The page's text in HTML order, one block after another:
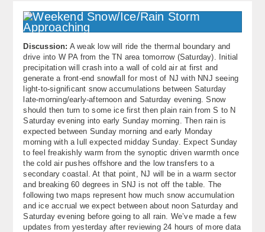
KABOOM Club
My Pocket Meteorologist
KABOOM Shop
Special Events
About
Contact Us
Discussion: A weak low will ride the thermal boundary and
drive into W PA from the TN area tomorrow (Saturday). Initial
precipitation will crash into a wall of cold air at first and
generate a front-end snowfall for most of NJ with NNJ seeing
light-to-significant snow accumulations between Saturday
late-morning/early-afternoon and Saturday evening. Snow
should then turn to some ice first then plain rain from S to N
Saturday evening into early Sunday morning. Then rain is
expected between Sunday morning and early Monday
morning with a lull expected midday Sunday. Expect Sunday
to feel freakishly warm from the synoptic driven warmth once
the cold air pushes offshore and the low transfers to a
secondary coastal. At that point, NJ will be in a warm sector
and breaking 60 degrees in SNJ is not off the table. The
following two maps represent how much snow accumulation
and ice accrual we expect between about noon Saturday and
Saturday evening before going to all rain. We’ve made a few
updates from yesterday after reviewing 24 hours of more data